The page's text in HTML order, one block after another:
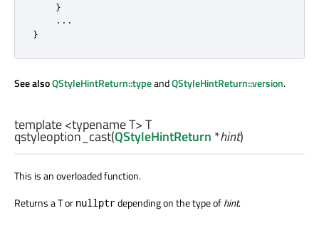
}
. . .
}
See alsoQStyleHintReturn::typeandQStyleHintReturn::version.
template <typename T>T
qstyleoption_cast(QStyleHintReturn *hint)
This is an overloaded function.
Returns a T or nullptrdepending on the type ofhint.